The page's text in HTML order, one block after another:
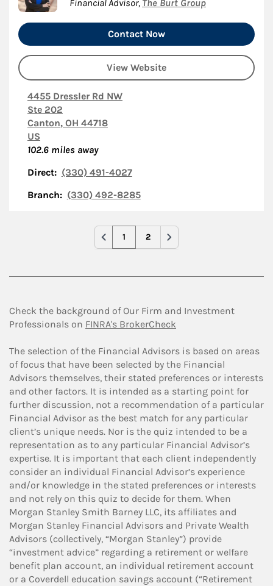
Financial Advisor, The Burt Group
Contact Now
View Website
4455 Dressler Rd NW
Ste 202
Canton, OH 44718
US
102.6 miles away
Direct: (330) 491-4027
Branch: (330) 492-8285
1 2
Check the background of Our Firm and Investment
Professionals on FINRA's BrokerCheck
The selection of the Financial Advisors is based on areas
of focus that have been selected by the Financial
Advisors themselves, their stated preferences or interests
and other factors. It is intended as a starting point for
further discussion, not a recommendation of a particular
Financial Advisor as the best match for any particular
client’s unique needs. Nor is the quiz intended to be a
representation as to any particular Financial Advisor’s
expertise. It is important that each client independently
consider an individual Financial Advisor’s experience
and/or knowledge in the stated preferences or interests
and not rely on this quiz to decide for them. When
Morgan Stanley Smith Barney LLC, its affiliates and
Morgan Stanley Financial Advisors and Private Wealth
Advisors (collectively, “Morgan Stanley”) provide
“investment advice” regarding a retirement or welfare
benefit plan account, an individual retirement account
or a Coverdell education savings account (“Retirement